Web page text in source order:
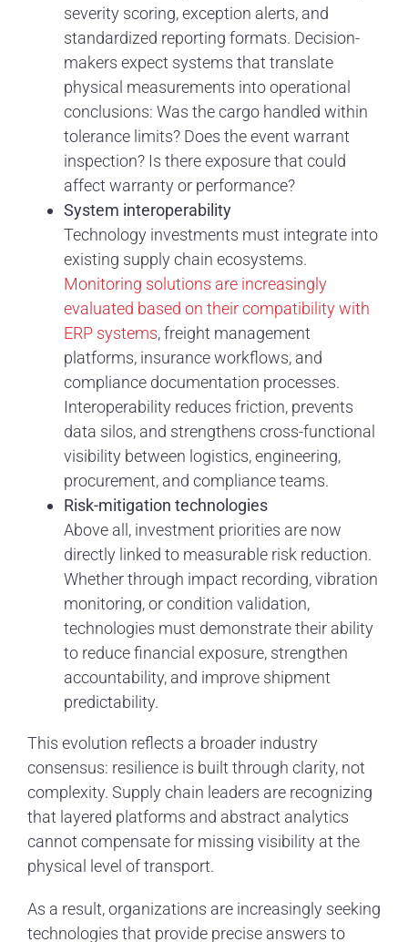
severity scoring, exception alerts, and
standardized reporting formats. Decision-
makers expect systems that translate
physical measurements into operational
conclusions: Was the cargo handled within
tolerance limits? Does the event warrant
inspection? Is there exposure that could
affect warranty or performance?
System interoperability
Technology investments must integrate into
existing supply chain ecosystems.
Monitoring solutions are increasingly
evaluated based on their compatibility with
ERP systems, freight management
platforms, insurance workflows, and
compliance documentation processes.
Interoperability reduces friction, prevents
data silos, and strengthens cross-functional
visibility between logistics, engineering,
procurement, and compliance teams.
Risk-mitigation technologies
Above all, investment priorities are now
directly linked to measurable risk reduction.
Whether through impact recording, vibration
monitoring, or condition validation,
technologies must demonstrate their ability
to reduce financial exposure, strengthen
accountability, and improve shipment
predictability.
This evolution reflects a broader industry
consensus: resilience is built through clarity, not
complexity. Supply chain leaders are recognizing
that layered platforms and abstract analytics
cannot compensate for missing visibility at the
physical level of transport.
As a result, organizations are increasingly seeking
technologies that provide precise answers to